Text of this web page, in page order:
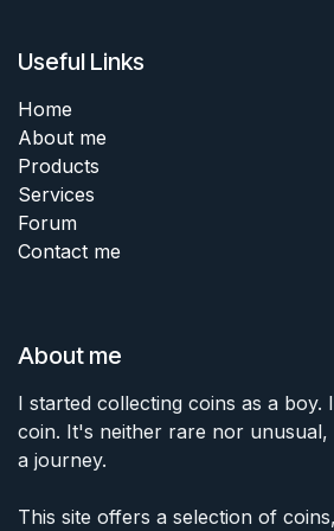
Useful Links
Home
About me
Products
Services
Forum
Contact me
About me
I started collecting coins as a boy.
coin. It's neither rare nor
a journey.
This site offers a selection of